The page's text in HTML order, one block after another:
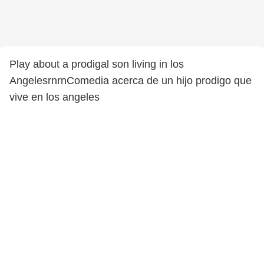
Play about a prodigal son living in los
AngelesrnrnComedia acerca de un hijo prodigo que
vive en los angeles